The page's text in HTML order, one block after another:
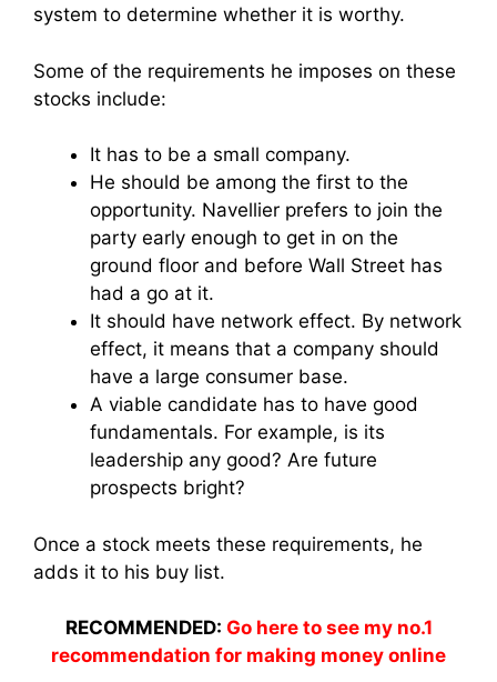
system to determine whether it is worthy.
Some of the requirements he imposes on these
stocks include:
It has to be a small company.
He should be among the first to the
opportunity. Navellier prefers to join the
party early enough to get in on the
ground floor and before Wall Street has
had a go at it.
It should have network effect. By network
effect, it means that a company should
have a large consumer base.
A viable candidate has to have good
fundamentals. For example, is its
leadership any good? Are future
prospects bright?
Once a stock meets these requirements, he
adds it to his buy list.
RECOMMENDED: Go here to see my no.1
recommendation for making money online